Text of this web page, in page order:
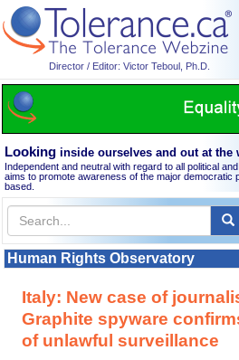
Director / Editor: Victor Teboul, Ph.D.
Looking inside ourselves and out at the
Independent and neutral with regard to all political
aims to promote awareness of the major democratic
based.
Human Rights Observatory
Italy: New case of
Graphite spyware
of unlawful surveillance